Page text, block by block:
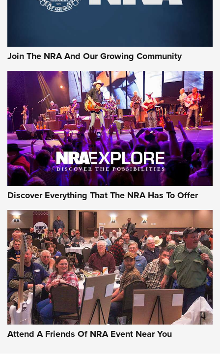
Join The NRA And Our Growing Community
Discover Everything That The NRA Has To Offer
Attend A Friends Of NRA Event Near You